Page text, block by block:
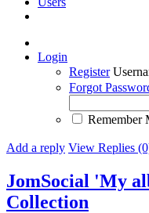
Login
Register
Forgot
Remember
Add a reply View Replies
JomSocial 'My
Collection